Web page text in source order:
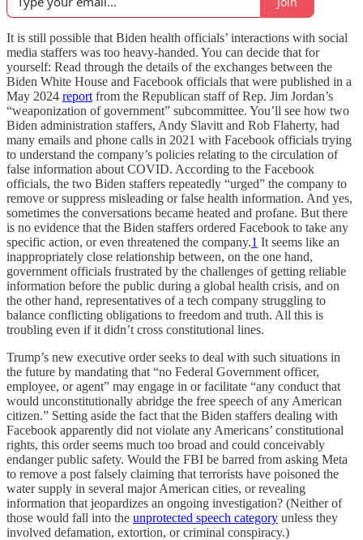
It is still possible that Biden health officials’ interactions with social
media staffers was too heavy-handed. You can decide that for
yourself: Read through the details of the exchanges between the
Biden White House and Facebook officials that were published in a
May 2024 report from the Republican staff of Rep. Jim Jordan’s
“weaponization of government” subcommittee. You’ll see how two
Biden administration staffers, Andy Slavitt and Rob Flaherty, had
many emails and phone calls in 2021 with Facebook officials trying
to understand the company’s policies relating to the circulation of
false information about COVID. According to the Facebook
officials, the two Biden staffers repeatedly “urged” the company to
remove or suppress misleading or false health information. And yes,
sometimes the conversations became heated and profane. But there
is no evidence that the Biden staffers ordered Facebook to take any
specific action, or even threatened the company.1 It seems like an
inappropriately close relationship between, on the one hand,
government officials frustrated by the challenges of getting reliable
information before the public during a global health crisis, and on
the other hand, representatives of a tech company struggling to
balance conflicting obligations to freedom and truth. All this is
troubling even if it didn’t cross constitutional lines.
Trump’s new executive order seeks to deal with such situations in
the future by mandating that “no Federal Government officer,
employee, or agent” may engage in or facilitate “any conduct that
would unconstitutionally abridge the free speech of any American
citizen.” Setting aside the fact that the Biden staffers dealing with
Facebook apparently did not violate any Americans’ constitutional
rights, this order seems much too broad and could conceivably
endanger public safety. Would the FBI be barred from asking Meta
to remove a post falsely claiming that terrorists have poisoned the
water supply in several major American cities, or revealing
information that jeopardizes an ongoing investigation? (Neither of
those would fall into the unprotected speech category unless they
involved defamation, extortion, or criminal conspiracy.)